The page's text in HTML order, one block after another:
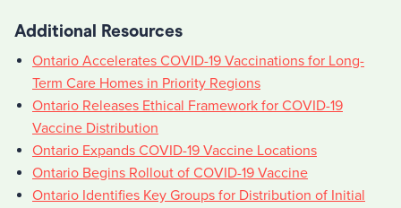
Additional Resources
Ontario Accelerates COVID-19 Vaccinations for Long-
Term Care Homes in Priority Regions
Ontario Releases Ethical Framework for COVID-19
Vaccine Distribution
Ontario Expands COVID-19 Vaccine Locations
Ontario Begins Rollout of COVID-19 Vaccine
Ontario Identifies Key Groups for Distribution of Initial